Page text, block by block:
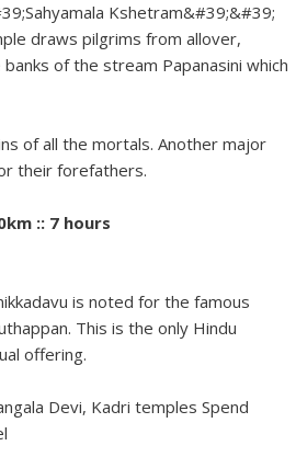
Kshetram&#39;&#39;
draws pilgrims from allover,
of the stream Papanasini which
of all the mortals. Another major
their forefathers.
:: 7 hours
is noted for the famous
This is the only Hindu
offering.
Devi, Kadri temples Spend